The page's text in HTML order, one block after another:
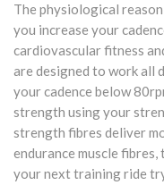
The physiological
you increase your
cardiovascular fitness
are designed to work all
your cadence below
strength using your
strength fibres deliver
endurance muscle
your next training ride